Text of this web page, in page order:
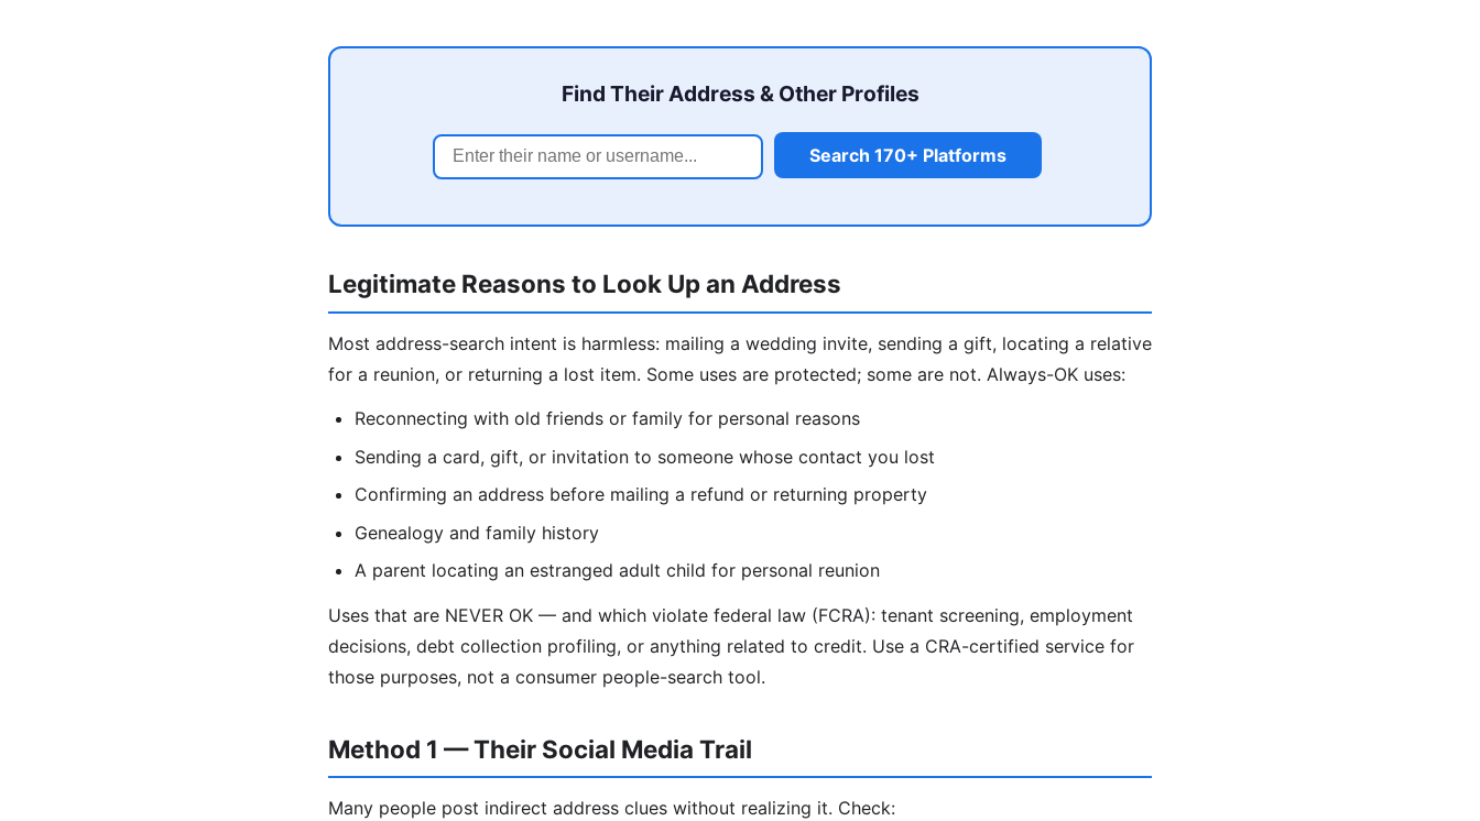
Find Their Address & Other Profiles
Search 170+ Platforms
Legitimate Reasons to Look Up an Address
Most address-search intent is harmless: mailing a wedding invite, sending a gift, locating a relative
for a reunion, or returning a lost item. Some uses are protected; some are not. Always-OK uses:
Reconnecting with old friends or family for personal reasons
Sending a card, gift, or invitation to someone whose contact you lost
Confirming an address before mailing a refund or returning property
Genealogy and family history
A parent locating an estranged adult child for personal reunion
Uses that are NEVER OK — and which violate federal law (FCRA): tenant screening, employment
decisions, debt collection profiling, or anything related to credit. Use a CRA-certified service for
those purposes, not a consumer people-search tool.
Method 1 — Their Social Media Trail
Many people post indirect address clues without realizing it. Check: